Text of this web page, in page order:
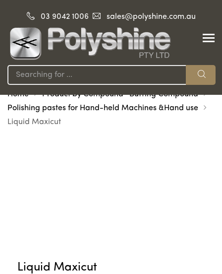
03 9042 1006 sales@polyshine.com.au
Home
Product by Compound -Buffing Compound
Polishing pastes for Hand-held Machines &Hand use
Liquid Maxicut
Liquid Maxicut